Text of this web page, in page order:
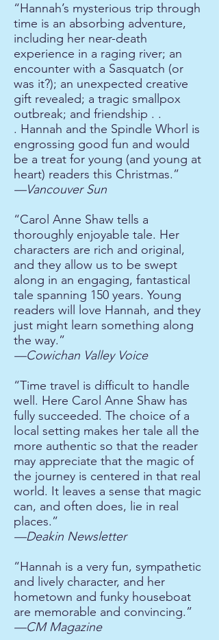
“Hannah’s mysterious trip through
time is an absorbing adventure,
including her near-death
experience in a raging river; an
encounter with a Sasquatch (or
was it?); an unexpected creative
gift revealed; a tragic smallpox
outbreak; and friendship . .
. Hannah and the Spindle Whorl is
engrossing good fun and would
be a treat for young (and young at
heart) readers this Christmas.”
—Vancouver Sun
“Carol Anne Shaw tells a
thoroughly enjoyable tale. Her
characters are rich and original,
and they allow us to be swept
along in an engaging, fantastical
tale spanning 150 years. Young
readers will love Hannah, and they
just might learn something along
the way.”
—Cowichan Valley Voice
“Time travel is difficult to handle
well. Here Carol Anne Shaw has
fully succeeded. The choice of a
local setting makes her tale all the
more authentic so that the reader
may appreciate that the magic of
the journey is centered in that real
world. It leaves a sense that magic
can, and often does, lie in real
places.”
—Deakin Newsletter
“Hannah is a very fun, sympathetic
and lively character, and her
hometown and funky houseboat
are memorable and convincing.”
—CM Magazine